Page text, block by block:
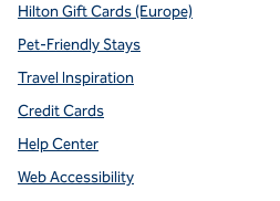
Hilton Gift Cards (Europe)
Pet-Friendly Stays
Travel Inspiration
Credit Cards
Help Center
Web Accessibility